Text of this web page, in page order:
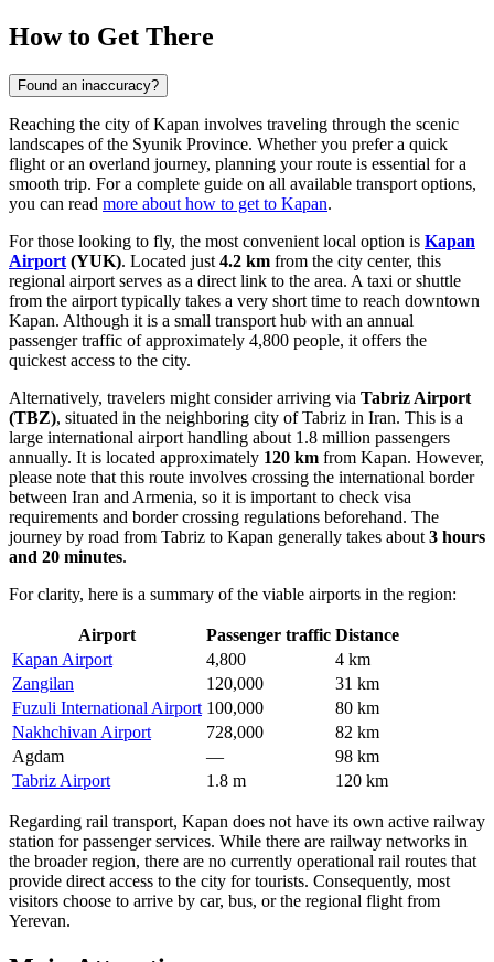
How to Get There
Found an inaccuracy?
Reaching the city of Kapan involves traveling through the scenic
landscapes of the Syunik Province. Whether you prefer a quick
flight or an overland journey, planning your route is essential for a
smooth trip. For a complete guide on all available transport options,
you can read more about how to get to Kapan.
For those looking to fly, the most convenient local option is Kapan
Airport (YUK). Located just 4.2 km from the city center, this
regional airport serves as a direct link to the area. A taxi or shuttle
from the airport typically takes a very short time to reach downtown
Kapan. Although it is a small transport hub with an annual
passenger traffic of approximately 4,800 people, it offers the
quickest access to the city.
Alternatively, travelers might consider arriving via Tabriz Airport
(TBZ), situated in the neighboring city of Tabriz in Iran. This is a
large international airport handling about 1.8 million passengers
annually. It is located approximately 120 km from Kapan. However,
please note that this route involves crossing the international border
between Iran and Armenia, so it is important to check visa
requirements and border crossing regulations beforehand. The
journey by road from Tabriz to Kapan generally takes about 3 hours
and 20 minutes.
For clarity, here is a summary of the viable airports in the region:
Airport Passenger traffic Distance
Kapan Airport
4,800
4 km
Zangilan
120,000
31 km
Fuzuli International Airport 100,000
80 km
Nakhchivan Airport
728,000
82 km
Agdam
—
98 km
Tabriz Airport
1.8 m 120 km
Regarding rail transport, Kapan does not have its own active railway
station for passenger services. While there are railway networks in
the broader region, there are no currently operational rail routes that
provide direct access to the city for tourists. Consequently, most
visitors choose to arrive by car, bus, or the regional flight from
Yerevan.